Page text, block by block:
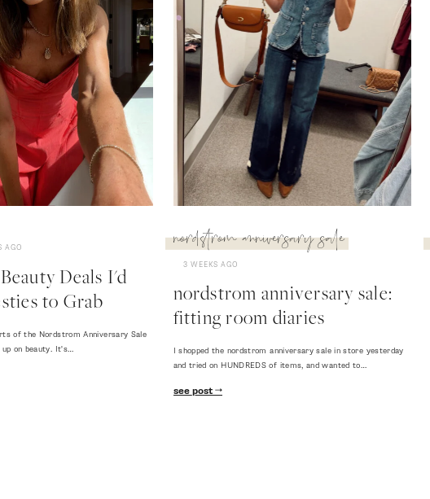
AGO
Deals I'd
to Grab
of the Nordstrom Anniversary Sale
on beauty. It's…
nordstrom anniversary sale
3 WEEKS AGO
nordstrom anniversary sale:
fitting room diaries
I shopped the nordstrom anniversary sale in store yesterday
and tried on HUNDREDS of items, and wanted to…
see post